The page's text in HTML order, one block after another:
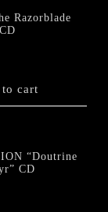
Razorblade
cart
“Doutrine
CD